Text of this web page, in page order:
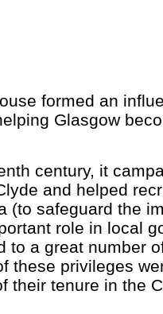
formed an
Glasgow
century, it
and helped
(to safeguard the
role in local
to a great number
these privileges
their tenure in the